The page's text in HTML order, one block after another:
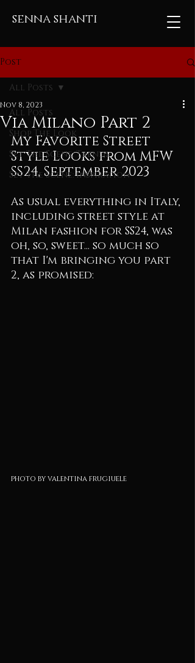
senna shanti
Post
All Posts
Shop The Look
Set The Scene: Trends
Set The Scene: Inspiration
All Posts
Via Milano Part 2
Nov 8, 2023
My Favorite Street
Style Looks from MFW
SS24, September 2023
As usual everything in Italy,
including street style at
Milan fashion for SS24, was
oh, so, sweet... so much so
that I'm bringing you part
2, as promised:
photo by valentina frugiuele